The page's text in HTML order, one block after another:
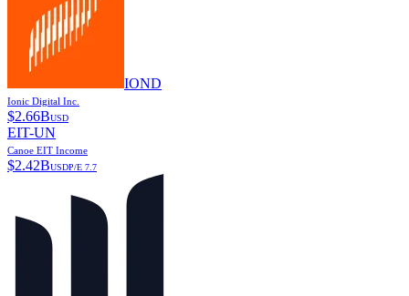
IOND
Ionic Digital Inc.
$2.66BUSD
EIT-UN
Canoe EIT Income
$2.42BUSDP/E 7.7